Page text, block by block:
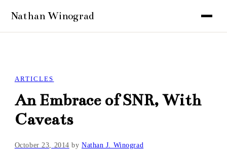
ARTICLES
An Embrace of SNR, With
Caveats
October 23, 2014 byNathan J. Winograd